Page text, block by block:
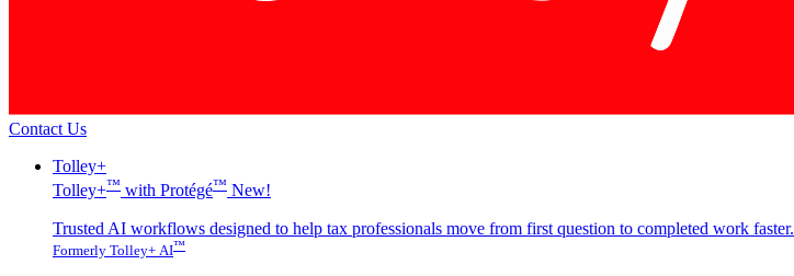
Contact Us
Tolley+
Tolley+™ with Protégé™ New!
Trusted AI workflows designed to help tax professionals move from first question to completed work faster.
Formerly Tolley+ AI™